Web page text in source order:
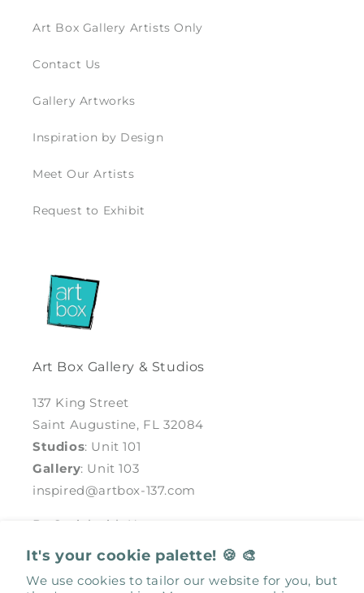
It's your cookie palette! 🍪 🎨
We use cookies to tailor our website for you, but
Art Box Gallery Artists Only
Contact Us
Gallery Artworks
Inspiration by Design
Meet Our Artists
Request to Exhibit
Art Box Gallery & Studios
137 King Street
Saint Augustine, FL 32084
Studios: Unit 101
Gallery: Unit 103
inspired@artbox-137.com
Be Social with Us
FacebookInstagram